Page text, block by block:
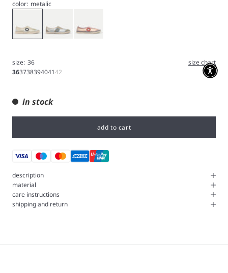
color: metalic
size: 36
size chart
36373839404142
in stock
add to cart
description
material
care instructions
shipping and return